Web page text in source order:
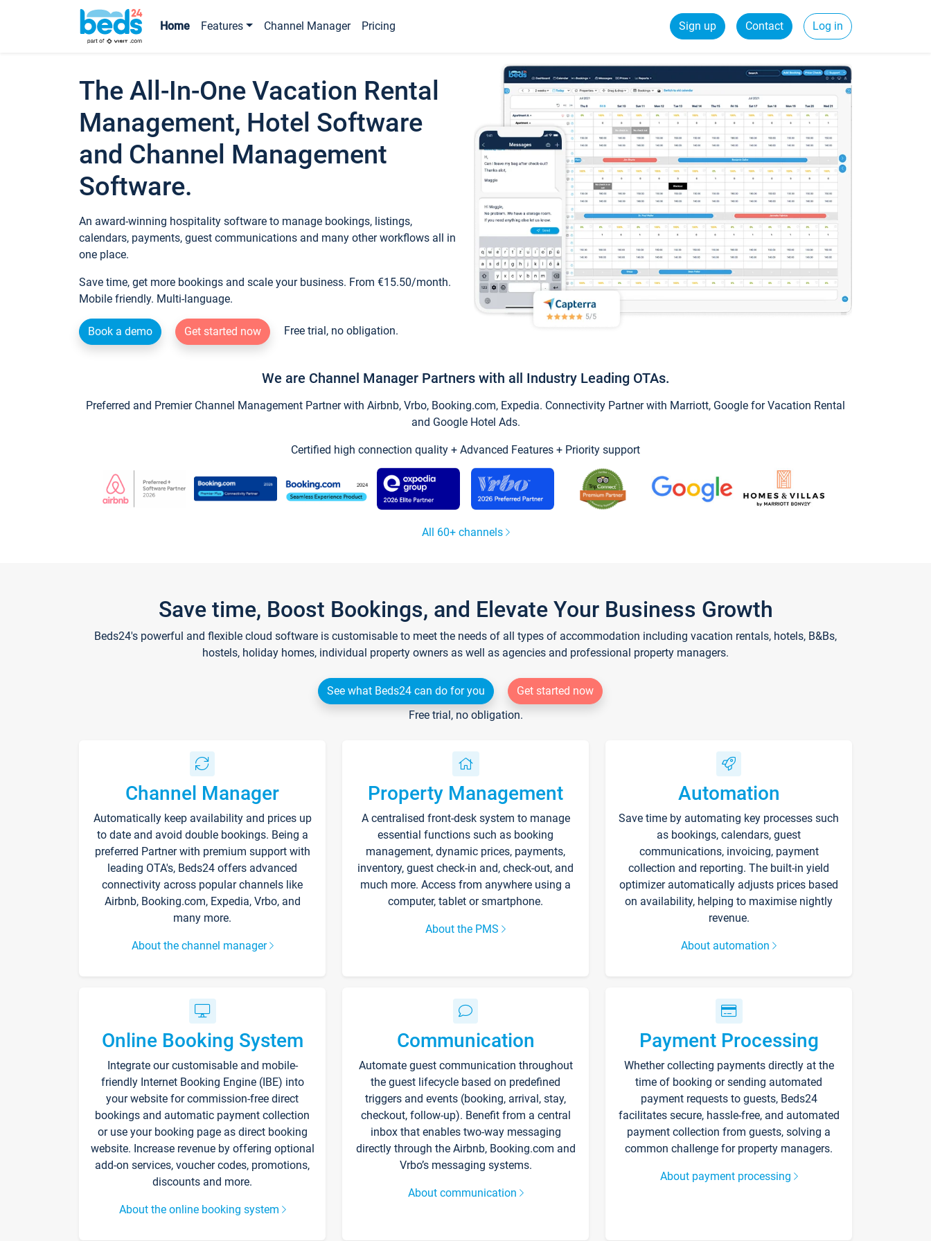
Home Features Channel Manager Pricing Sign up Contact Log in
The All-In-One Vacation Rental
Management, Hotel Software
and Channel Management
Software.
An award-winning hospitality software to manage bookings, listings,
calendars, payments, guest communications and many other workflows all in
one place.
Save time, get more bookings and scale your business. From €15.50/month.
Mobile friendly. Multi-language.
Book a demo Get started now Free trial, no obligation.
We are Channel Manager Partners with all Industry Leading OTAs.
Preferred and Premier Channel Management Partner with Airbnb, Vrbo, Booking.com, Expedia. Connectivity Partner with Marriott, Google for Vacation Rental
and Google Hotel Ads.
Certified high connection quality + Advanced Features + Priority support
All 60+ channels
Save time, Boost Bookings, and Elevate Your Business Growth
Beds24's powerful and flexible cloud software is customisable to meet the needs of all types of accommodation including vacation rentals, hotels, B&Bs,
hostels, holiday homes, individual property owners as well as agencies and professional property managers.
See what Beds24 can do for you
Get started now
Free trial, no obligation.
Channel Manager
Automatically keep availability and prices up
to date and avoid double bookings. Being a
preferred Partner with premium support with
leading OTA's, Beds24 offers advanced
connectivity across popular channels like
Airbnb, Booking.com, Expedia, Vrbo, and
many more.
About the channel manager
Property Management
A centralised front-desk system to manage
essential functions such as booking
management, dynamic prices, payments,
inventory, guest check-in and, check-out, and
much more. Access from anywhere using a
computer, tablet or smartphone.
About the PMS
Automation
Save time by automating key processes such
as bookings, calendars, guest
communications, invoicing, payment
collection and reporting. The built-in yield
optimizer automatically adjusts prices based
on availability, helping to maximise nightly
revenue.
About automation
Online Booking System
Integrate our customisable and mobile-
friendly Internet Booking Engine (IBE) into
your website for commission-free direct
bookings and automatic payment collection
or use your booking page as direct booking
website. Increase revenue by offering optional
add-on services, voucher codes, promotions,
discounts and more.
About the online booking system
Communication
Automate guest communication throughout
the guest lifecycle based on predefined
triggers and events (booking, arrival, stay,
checkout, follow-up). Benefit from a central
inbox that enables two-way messaging
directly through the Airbnb, Booking.com and
Vrbo’s messaging systems.
About communication
Payment Processing
Whether collecting payments directly at the
time of booking or sending automated
payment requests to guests, Beds24
facilitates secure, hassle-free, and automated
payment collection from guests, solving a
common challenge for property managers.
About payment processing